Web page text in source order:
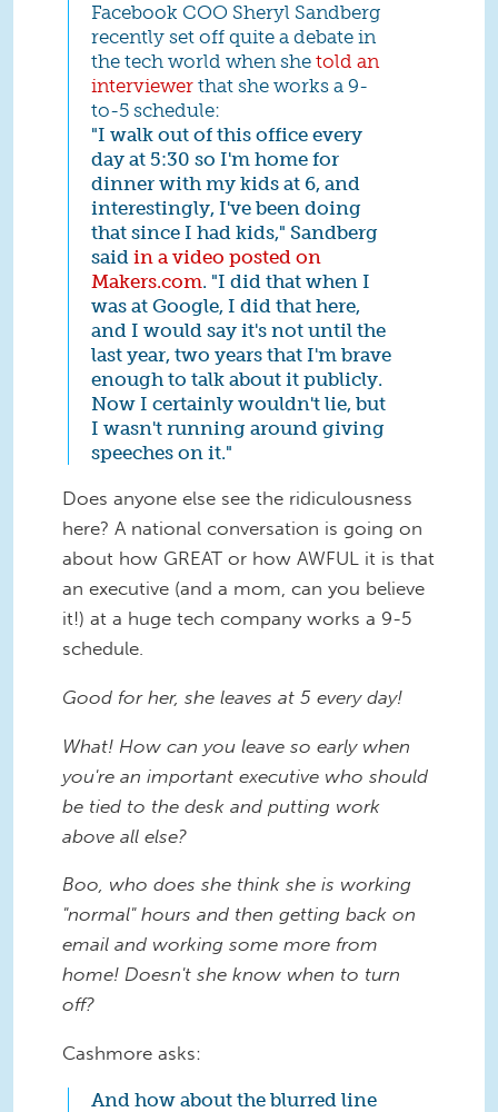
Facebook COO Sheryl Sandberg
recently set off quite a debate in
the tech world when she told an
interviewer that she works a 9-
to-5 schedule:
"I walk out of this office every
day at 5:30 so I'm home for
dinner with my kids at 6, and
interestingly, I've been doing
that since I had kids," Sandberg
said in a video posted on
Makers.com. "I did that when I
was at Google, I did that here,
and I would say it's not until the
last year, two years that I'm brave
enough to talk about it publicly.
Now I certainly wouldn't lie, but
I wasn't running around giving
speeches on it."
Does anyone else see the ridiculousness
here? A national conversation is going on
about how GREAT or how AWFUL it is that
an executive (and a mom, can you believe
it!) at a huge tech company works a 9-5
schedule.
Good for her, she leaves at 5 every day!
What! How can you leave so early when
you're an important executive who should
be tied to the desk and putting work
above all else?
Boo, who does she think she is working
"normal" hours and then getting back on
email and working some more from
home! Doesn't she know when to turn
off?
Cashmore asks:
And how about the blurred line